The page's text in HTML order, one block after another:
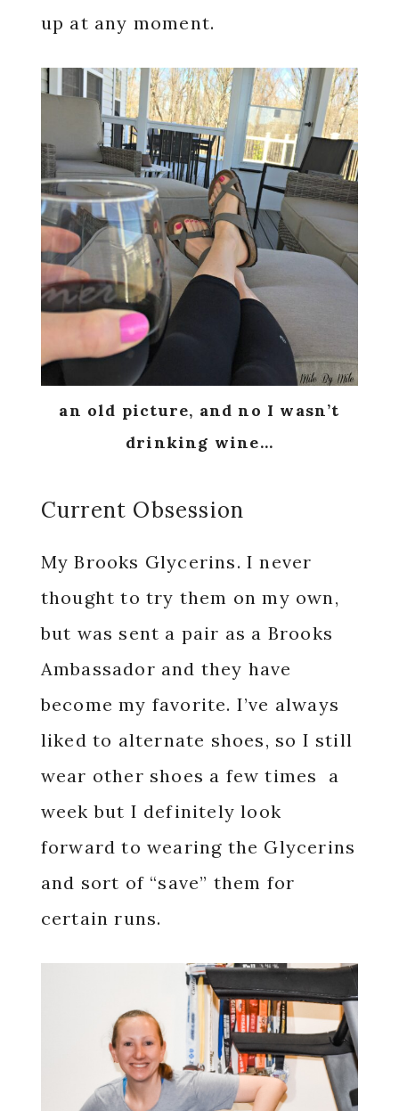
up at any moment.
an old picture, and no I wasn’t
drinking wine…
Current Obsession
My Brooks Glycerins. I never
thought to try them on my own,
but was sent a pair as a Brooks
Ambassador and they have
become my favorite. I’ve always
liked to alternate shoes, so I still
wear other shoes a few times a
week but I definitely look
forward to wearing the Glycerins
and sort of “save” them for
certain runs.